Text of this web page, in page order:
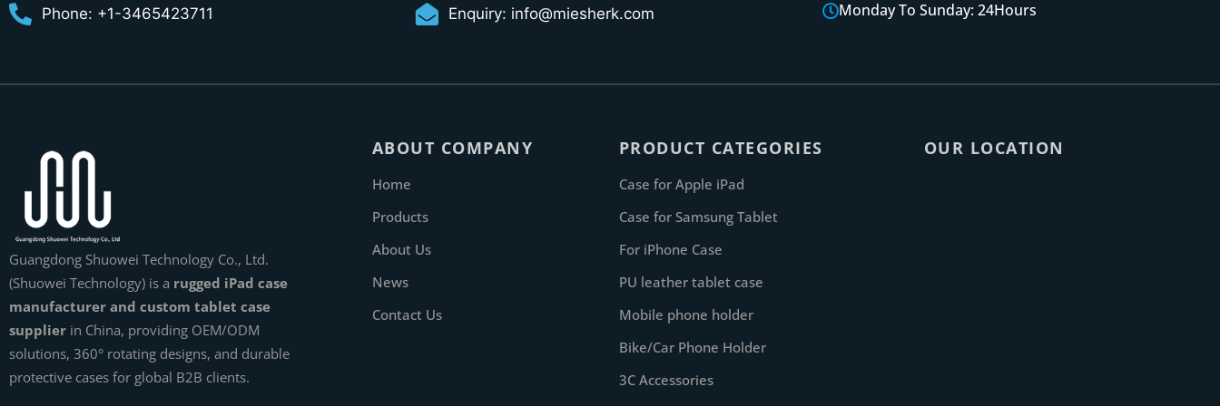
Phone: +1-3465423711 Enquiry: info@miesherk.com Monday To Sunday: 24Hours
Guangdong Shuowei Technology Co., Ltd.
(Shuowei Technology) is a rugged iPad case
manufacturer and custom tablet case
supplier in China, providing OEM/ODM
solutions, 360° rotating designs, and durable
protective cases for global B2B clients.
ABOUT COMPANY
Home
Products
About Us
News
Contact Us
PRODUCT CATEGORIES
Case for Apple iPad
Case for Samsung Tablet
For iPhone Case
PU leather tablet case
Mobile phone holder
Bike/Car Phone Holder
3C Accessories
OUR LOCATION